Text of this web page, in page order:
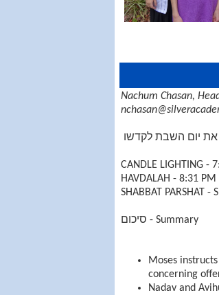
Nachum Chasan,
את יום השבת לקדשו
CANDLE LIGHTING -
HAVDALAH - 8:31 PM
SHABBAT PARSHAT -
סיכום - Summary
Moses
concerning
Nadav and